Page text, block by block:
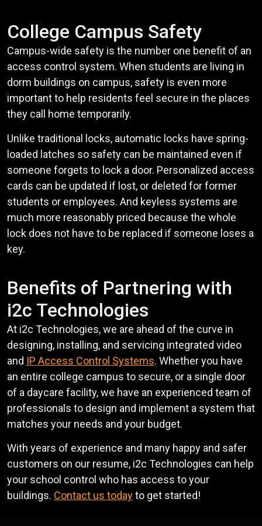
College Campus Safety
Campus-wide safety is the number one benefit of an
access control system. When students are living in
dorm buildings on campus, safety is even more
important to help residents feel secure in the places
they call home temporarily.
Unlike traditional locks, automatic locks have spring-
loaded latches so safety can be maintained even if
someone forgets to lock a door. Personalized access
cards can be updated if lost, or deleted for former
students or employees. And keyless systems are
much more reasonably priced because the whole
lock does not have to be replaced if someone loses a
key.
Benefits of Partnering with
i2c Technologies
At i2c Technologies, we are ahead of the curve in
designing, installing, and servicing integrated video
and IP Access Control Systems. Whether you have
an entire college campus to secure, or a single door
of a daycare facility, we have an experienced team of
professionals to design and implement a system that
matches your needs and your budget.
With years of experience and many happy and safer
customers on our resume, i2c Technologies can help
your school control who has access to your
buildings. Contact us todayto get started!